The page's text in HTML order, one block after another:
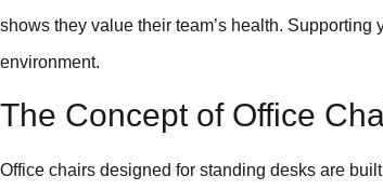
shows they value their team’s health.
environment.
The Concept of Office
Office chairs designed for standing desks are